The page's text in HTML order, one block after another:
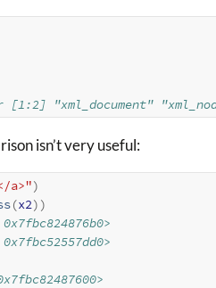
"xml_document"
isn’t very useful:
a>")
(x2) )